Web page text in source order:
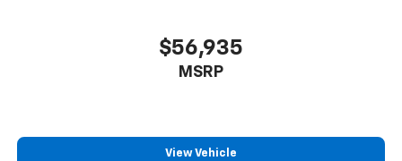
$56,935
MSRP
View Vehicle